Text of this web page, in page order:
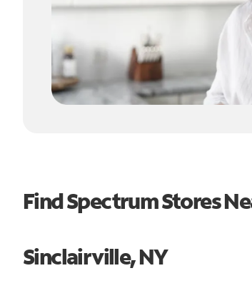
Find Spectrum Stores
Sinclairville, NY